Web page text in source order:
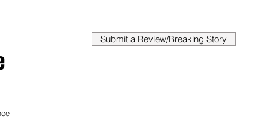
Submit a Review/Breaking Story